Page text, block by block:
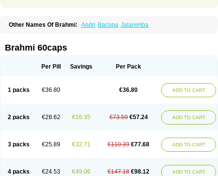
Other Names Of Brahmi: Andri Bacopa Jalanimba
Brahmi 60caps
Per Pill Savings Per Pack
1 packs €36.80 €36.80 ADD TO CART
2 packs €28.62 €16.35 €73.59 €57.24 ADD TO CART
3 packs €25.89 €32.71 €110.39 €77.68 ADD TO CART
4 packs €24.53 €49.06 €147.18 €98.12 ADD TO CART